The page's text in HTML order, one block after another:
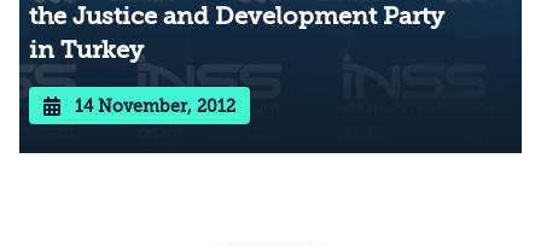
the Justice and Development Party
in Turkey
14 November, 2012